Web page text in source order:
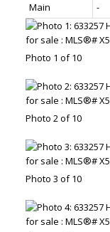
Main
-
Photo 1 of 10
Photo 2 of 10
Photo 3 of 10